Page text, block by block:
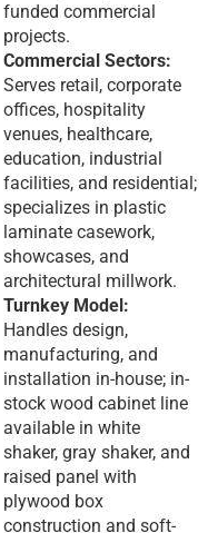
funded commercial
projects.
Commercial Sectors:
Serves retail, corporate
offices, hospitality
venues, healthcare,
education, industrial
facilities, and residential;
specializes in plastic
laminate casework,
showcases, and
architectural millwork.
Turnkey Model:
Handles design,
manufacturing, and
installation in-house; in-
stock wood cabinet line
available in white
shaker, gray shaker, and
raised panel with
plywood box
construction and soft-